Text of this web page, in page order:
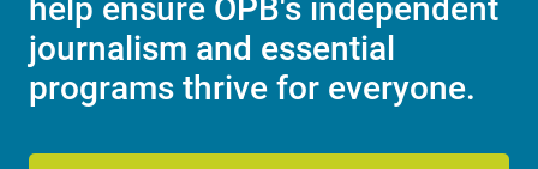
help ensure OPB's independent
journalism and essential
programs thrive for everyone.